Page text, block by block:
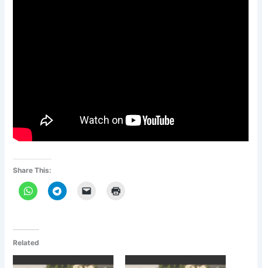
Share This:
Related